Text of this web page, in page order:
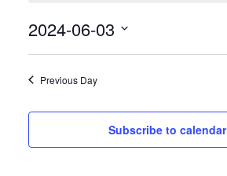
2024-06-03
Previous Day
Subscribe to calendar